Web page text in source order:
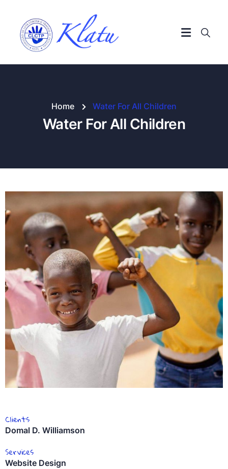
Home Water For All Children
Water For All Children
Clients
Domal D. Williamson
Services
Website Design